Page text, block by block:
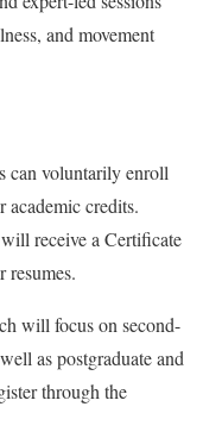
and movement
can voluntarily enroll
academic credits.
receive a Certificate
will focus on second-
as postgraduate and
through the